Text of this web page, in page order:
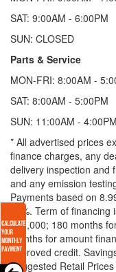
SAT: 9:00AM - 6:00PM
SUN: CLOSED
Parts & Service
MON-FRI: 8:00AM -
SAT: 8:00AM - 5:00PM
SUN: 11:00AM - 4:00PM
* All advertised prices
finance charges, any
delivery inspection and
and any emission
Payments based on
20%. Term of
$20,000; 180 months
months for amount
approved credit.
Suggested Retail